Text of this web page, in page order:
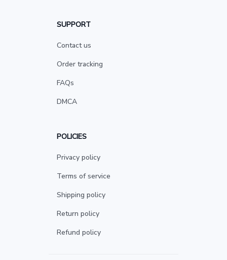
SUPPORT
Contact us
Order tracking
FAQs
DMCA
POLICIES
Privacy policy
Terms of service
Shipping policy
Return policy
Refund policy